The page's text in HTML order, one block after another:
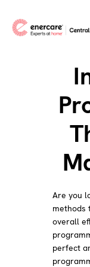
content
Are you
methods
overall
perfect